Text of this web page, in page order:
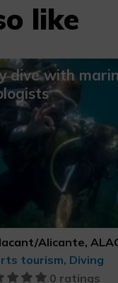
like
dive with
Alicante, ALACANT/
tourism, Diving
0 ratings